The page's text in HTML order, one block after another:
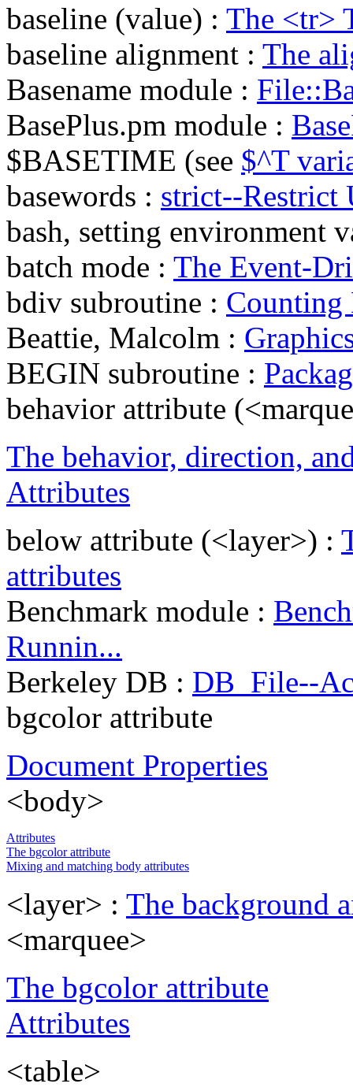
baseline (value) : The <tr>
baseline alignment : The
Basename module :
BasePlus.pm module :
$BASETIME (see $^T
basewords : strict--Restrict
bash, setting environment
batch mode : The Event-
bdiv subroutine : Counting
Beattie, Malcolm :
BEGIN subroutine :
behavior attribute
The behavior, direction,
Attributes
below attribute (<layer>) :
attributes
Benchmark module :
Runnin...
Berkeley DB : DB_File--
bgcolor attribute
Document Properties
<body>
Attributes
The bgcolor attribute
Mixing and matching body attributes
<layer> : The background
<marquee>
The bgcolor attribute
Attributes
<table>